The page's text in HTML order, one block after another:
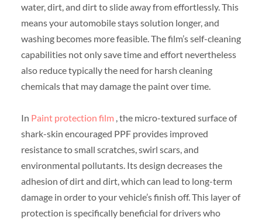
water, dirt, and dirt to slide away from effortlessly. This
means your automobile stays solution longer, and
washing becomes more feasible. The film’s self-cleaning
capabilities not only save time and effort nevertheless
also reduce typically the need for harsh cleaning
chemicals that may damage the paint over time.
In Paint protection film , the micro-textured surface of
shark-skin encouraged PPF provides improved
resistance to small scratches, swirl scars, and
environmental pollutants. Its design decreases the
adhesion of dirt and dirt, which can lead to long-term
damage in order to your vehicle’s finish off. This layer of
protection is specifically beneficial for drivers who